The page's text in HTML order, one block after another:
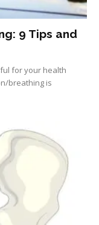
9 Tips and
for your health
breathing is